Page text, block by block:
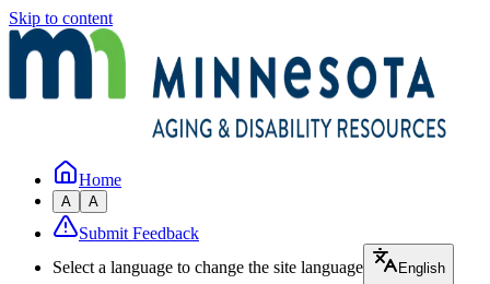
Skip to content
Home
A A
Submit Feedback
Select a language to change the site language
English